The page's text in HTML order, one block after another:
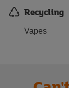
Recycling
Vapes